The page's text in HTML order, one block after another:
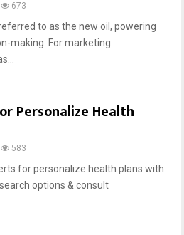
673
to as the new oil, powering
making. For marketing
Personalize Health
583
for personalize health plans with
options & consult